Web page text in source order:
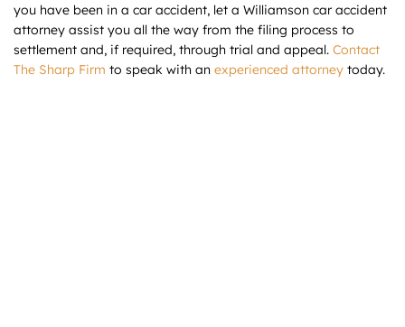
you have been in a car accident, let a Williamson car accident
attorney assist you all the way from the filing process to
settlement and, if required, through trial and appeal. Contact
The Sharp Firm to speak with an experienced attorney today.